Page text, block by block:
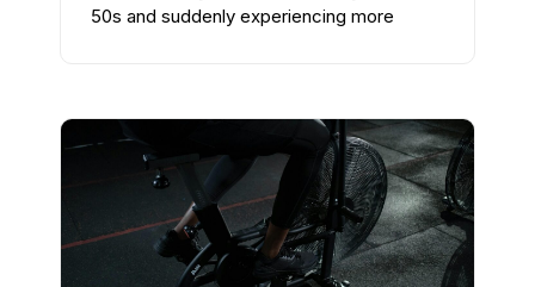
50s and suddenly experiencing more